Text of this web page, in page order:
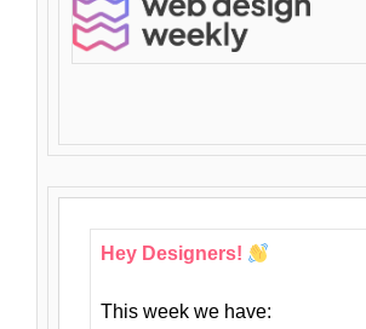
Hey Designers!
This week we have: